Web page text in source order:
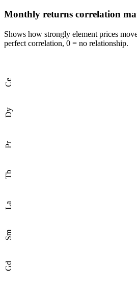
Monthly returns correlation
Shows how strongly element prices
perfect correlation, 0 = no relationship.
Ce
Dy
Pr
Tb
La
Sm
Gd